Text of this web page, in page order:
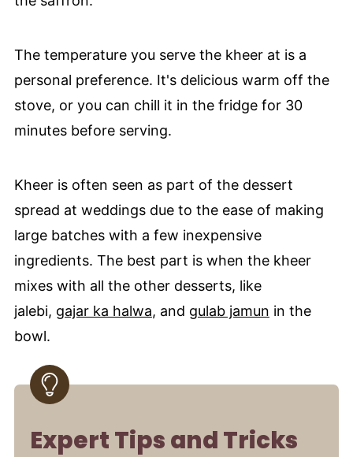
The temperature you serve the kheer at is a
personal preference. It's delicious warm off the
stove, or you can chill it in the fridge for 30
minutes before serving.
Kheer is often seen as part of the dessert
spread at weddings due to the ease of making
large batches with a few inexpensive
ingredients. The best part is when the kheer
mixes with all the other desserts, like
jalebi, gajar ka halwa, and gulab jamun in the
bowl.
Expert Tips and Tricks